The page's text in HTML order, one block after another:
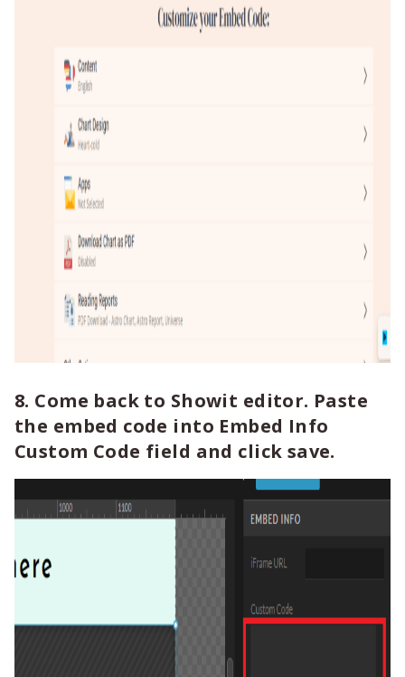
8. Come back to Showit editor. Paste
the embed code into Embed Info
Custom Code field and click save.